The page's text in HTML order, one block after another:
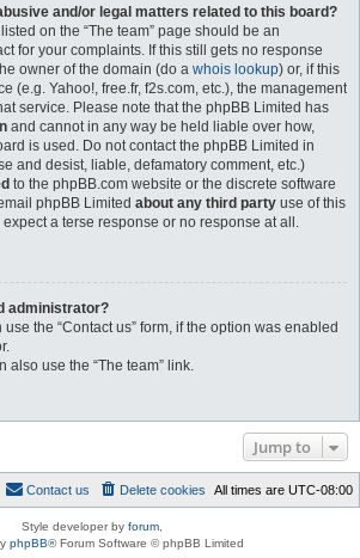
and/or legal matters related to this board?
on the “The team” page should be an
for your complaints. If this still gets no response
owner of the domain (do a whois lookup) or, if this
(e.g. Yahoo!, free.fr, f2s.com, etc.), the management
service. Please note that the phpBB Limited has
and cannot in any way be held liable over how,
is used. Do not contact the phpBB Limited in
and desist, liable, defamatory comment, etc.)
to the phpBB.com website or the discrete software
phpBB Limited about any third party use of this
a terse response or no response at all.
administrator?
the “Contact us” form, if the option was enabled
also use the “The team” link.
Jump to
All times are UTC-08:00
Delete cookies
Contact us
Style developer by forum
phpBB® Forum Software © phpBB Limited